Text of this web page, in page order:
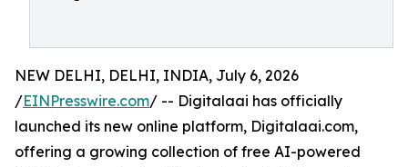
NEW DELHI, DELHI, INDIA, July 6, 2026
/EINPresswire.com/ -- Digitalaai has officially
launched its new online platform, Digitalaai.com,
offering a growing collection of free AI-powered